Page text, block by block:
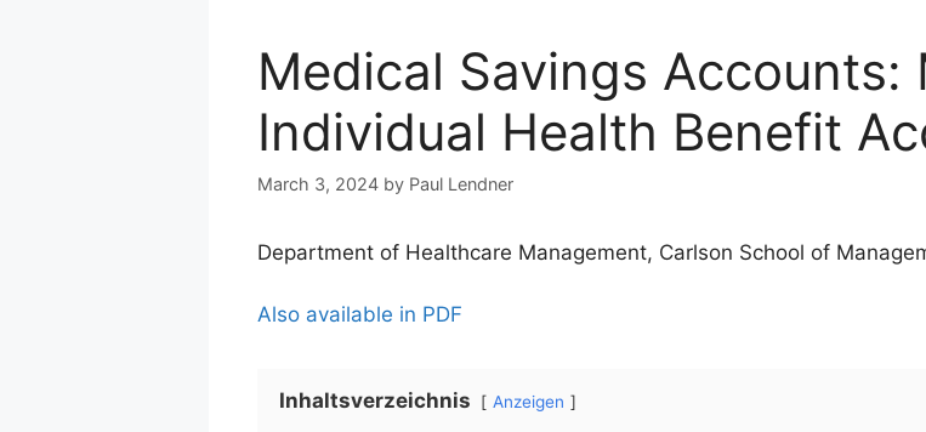
Medical Savings Accounts:
Individual Health Benefit
March 3, 2024 by Paul Lendner
Department of Healthcare Management, Carlson School of
Also available in PDF
Inhaltsverzeichnis Anzeigen